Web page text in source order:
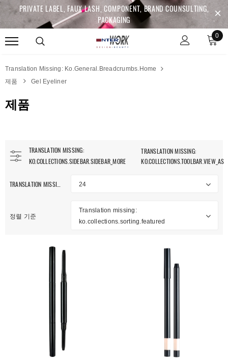
PRIVATE LABEL, FAUX LASH, COMPONENT, BRAND COUNSULTING,
PACKAGING
0
Translation Missing: Ko.general.breadcrumbs.home
제품
Gel Eyeliner
제품
TRANSLATION MISSING:
KO.COLLECTIONS.SIDEBAR.SIDEBAR_MORE
TRANSLATION MISSING:
KO.COLLECTIONS.TOOLBAR.VIEW_AS
24
정렬 기준
Translation missing:
ko.collections.sorting.featured